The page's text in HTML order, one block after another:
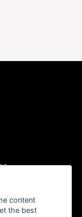
content
the best